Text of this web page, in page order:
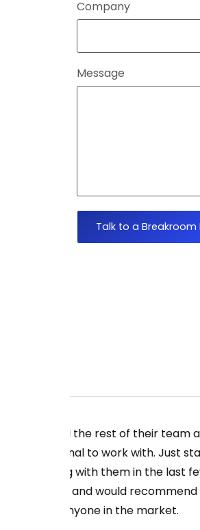
Company
Message
Talk to a Breakroom
Jon and the rest of their team are
to work with. Just started
working with them in the last few
months and would recommend to
anyone in the market.